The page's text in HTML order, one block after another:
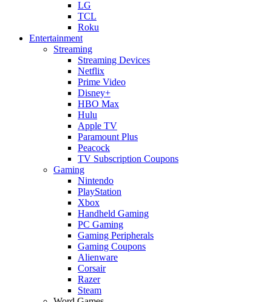
LG
TCL
Roku
Entertainment
Streaming
Streaming Devices
Netflix
Prime Video
Disney+
HBO Max
Hulu
Apple TV
Paramount Plus
Peacock
TV Subscription Coupons
Gaming
Nintendo
PlayStation
Xbox
Handheld Gaming
PC Gaming
Gaming Peripherals
Gaming Coupons
Alienware
Corsair
Razer
Steam